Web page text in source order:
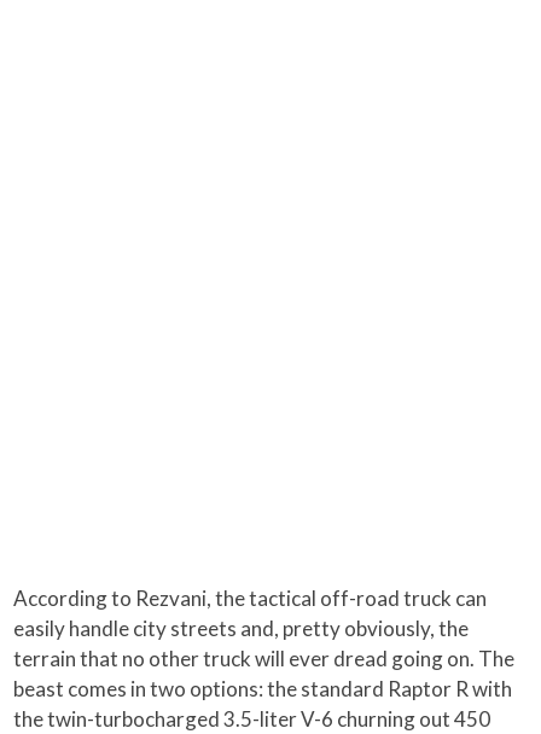
According to Rezvani, the tactical off-road truck can
easily handle city streets and, pretty obviously, the
terrain that no other truck will ever dread going on. The
beast comes in two options: the standard Raptor R with
the twin-turbocharged 3.5-liter V-6 churning out 450